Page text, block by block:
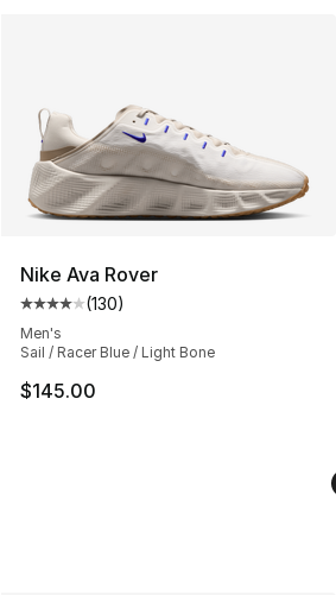
Nike Ava Rover
Average customer rating - [4 out
(130)
Men's
Sail / Racer Blue / Light Bone
$145.00